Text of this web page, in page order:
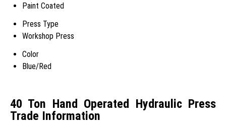
Paint Coated
Press Type
Workshop Press
Color
Blue/Red
40 Ton Hand Operated Hydraulic Press
Trade Information